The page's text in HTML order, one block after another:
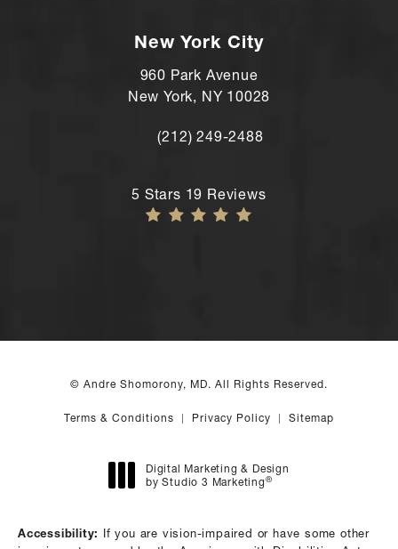
New York City
960 Park Avenue
New York, NY 10028
Call Andre Shomorony, MD's New
(212) 249-2488
Andre Shomorony, MD reviews:
5 Stars 19 Reviews
© Andre Shomorony, MD. All Rights Reserved.
Terms & Conditions Privacy Policy Sitemap
Digital Marketing & Design
by Studio 3 Marketing®
Accessibility: If you are vision-impaired or have some other